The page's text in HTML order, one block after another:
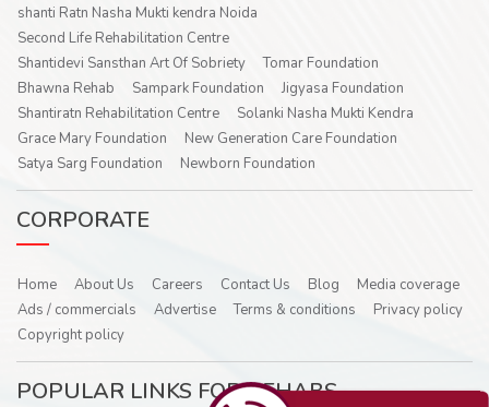
shanti Ratn Nasha Mukti kendra Noida
Second Life Rehabilitation Centre
Shantidevi Sansthan Art Of Sobriety
Tomar Foundation
Bhawna Rehab
Sampark Foundation
Jigyasa Foundation
Shantiratn Rehabilitation Centre
Solanki Nasha Mukti Kendra
Grace Mary Foundation
New Generation Care Foundation
Satya Sarg Foundation
Newborn Foundation
CORPORATE
Home About Us Careers Contact Us Blog
Media coverage
Ads / commercials
Advertise Terms & conditions
Privacy policy
Copyright policy
POPULAR LINKS FOR REHABS